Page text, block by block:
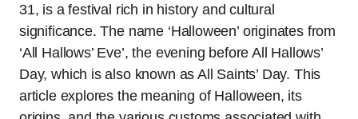
31, is a festival rich in history and cultural
significance. The name ‘Halloween’ originates from
‘All Hallows’ Eve’, the evening before All Hallows’
Day, which is also known as All Saints’ Day. This
article explores the meaning of Halloween, its